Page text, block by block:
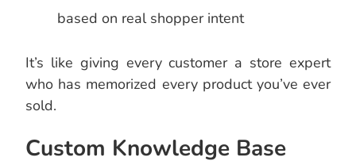
based on real shopper intent
It’s like giving every customer a store expert
who has memorized every product you’ve ever
sold.
Custom Knowledge Base